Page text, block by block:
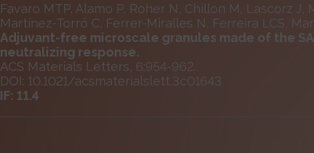
Favaro MTP, Alamo P, Roher N, Chillon M, Lascorz J,
Martínez-Torró C, Ferrer-Miralles N, Ferreira LCS,
Adjuvant-free microscale granules made of the
neutralizing response.
ACS Materials Letters, 6:954-962.
DOI: 10.1021/acsmaterialslett.3c01643
IF: 11.4